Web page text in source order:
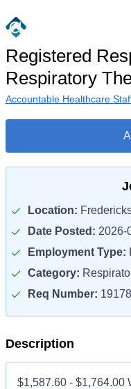
Registered
Respiratory
Accountable Healthcare
Location:
Date Posted: 2026-
Employment Type:
Category:
Req Number:
Description
$1,587.60 - $1,764.00